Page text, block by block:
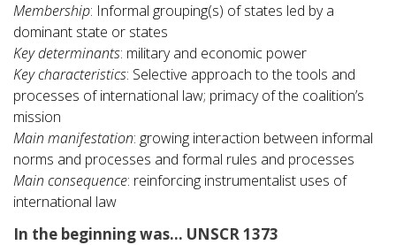
Membership: Informal grouping(s) of states led by a
dominant state or states
Key determinants: military and economic power
Key characteristics: Selective approach to the tools and
processes of international law; primacy of the coalition’s
mission
Main manifestation: growing interaction between informal
norms and processes and formal rules and processes
Main consequence: reinforcing instrumentalist uses of
international law
In the beginning was… UNSCR 1373